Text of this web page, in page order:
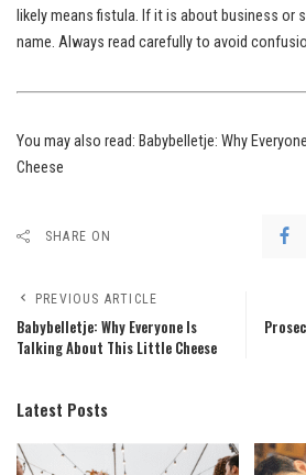
likely means fistula. If it is about business or
name. Always read carefully to avoid
You may also read: Babybelletje: Why
Cheese
SHARE ON
PREVIOUS ARTICLE
Babybelletje: Why Everyone Is
Talking About This Little Cheese
Latest Posts